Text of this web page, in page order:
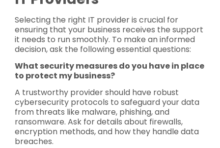
Selecting the right IT provider is crucial for
ensuring that your business receives the support
it needs to run smoothly. To make an informed
decision, ask the following essential questions:
What security measures do you have in place
to protect my business?
A trustworthy provider should have robust
cybersecurity protocols to safeguard your data
from threats like malware, phishing, and
ransomware. Ask for details about firewalls,
encryption methods, and how they handle data
breaches.